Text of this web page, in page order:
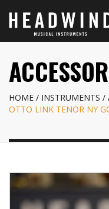
HOME INSTRUMENTS
OTTO LINK TENOR NY